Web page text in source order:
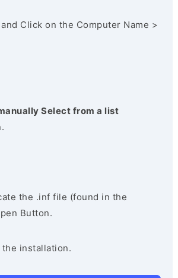
Click on the Computer Name >
Select from a list
the .inf file (found in the
Button.
installation.